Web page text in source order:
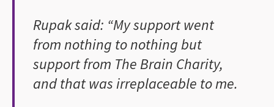
Rupak said: “My support went
from nothing to nothing but
support from The Brain Charity,
and that was irreplaceable to me.